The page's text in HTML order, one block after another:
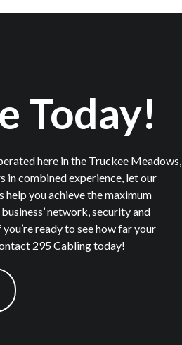
Today!
here in the Truckee Meadows,
in combined experience, let our
help you achieve the maximum
network, security and
ready to see how far your
295 Cabling today!